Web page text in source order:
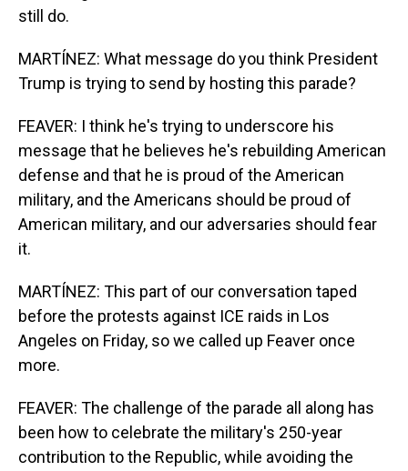
still do.
MARTÍNEZ: What message do you think President
Trump is trying to send by hosting this parade?
FEAVER: I think he's trying to underscore his
message that he believes he's rebuilding American
defense and that he is proud of the American
military, and the Americans should be proud of
American military, and our adversaries should fear
it.
MARTÍNEZ: This part of our conversation taped
before the protests against ICE raids in Los
Angeles on Friday, so we called up Feaver once
more.
FEAVER: The challenge of the parade all along has
been how to celebrate the military's 250-year
contribution to the Republic, while avoiding the